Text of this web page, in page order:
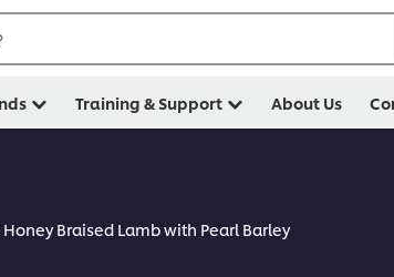
Training & Support About Us
Braised Lamb with Pearl Barley